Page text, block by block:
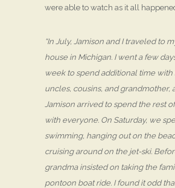
were able to watch as it all
“In July, Jamison and I traveled to
house in Michigan. I went a few
week to spend additional time with
uncles, cousins, and grandmother,
Jamison arrived to spend the rest
with everyone. On Saturday, we
swimming, hanging out on the
cruising around on the jet-ski.
grandma insisted on taking the
pontoon boat ride. I found it odd